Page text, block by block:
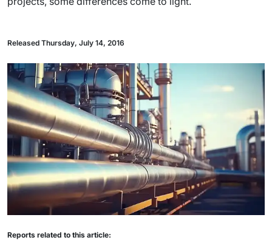
Released Thursday, July 14, 2016
Reports related to this article: